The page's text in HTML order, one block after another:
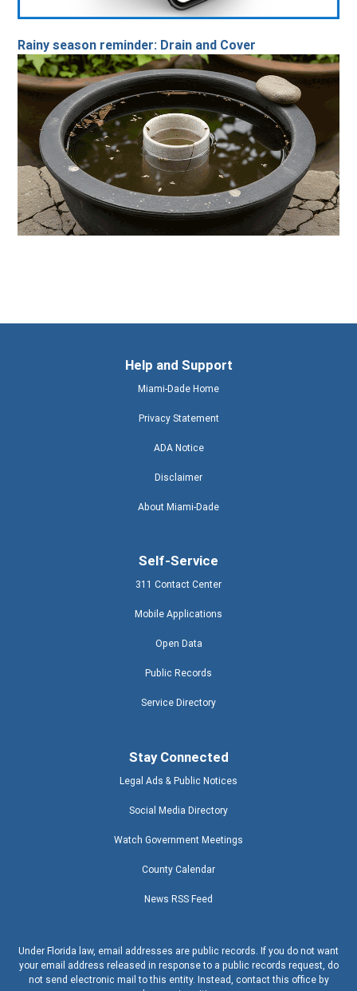
Rainy season reminder: Drain and Cover
Help and Support
Miami-Dade Home
Privacy Statement
ADA Notice
Disclaimer
About Miami-Dade
Self-Service
311 Contact Center
Mobile Applications
Open Data
Public Records
Service Directory
Stay Connected
Legal Ads & Public Notices
Social Media Directory
Watch Government Meetings
County Calendar
News RSS Feed
Under Florida law, email addresses are public records. If you do not want
your email address released in response to a public records request, do
not send electronic mail to this entity. Instead, contact this office by